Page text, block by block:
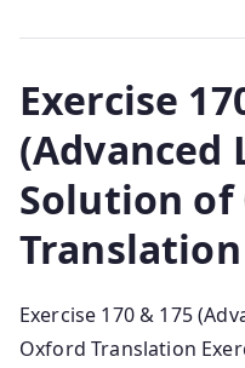
Exercise
(Advanced
Solution of
Translation
Exercise 170 & 175
Oxford Translation